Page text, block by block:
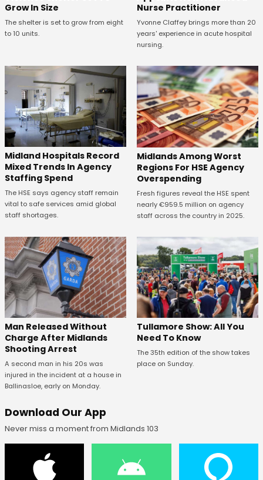
Grow In Size
The shelter is set to grow from eight
to 10 units.
Nurse Practitioner
Yvonne Claffey brings more than 20
years' experience in acute hospital
nursing.
Midland Hospitals Record
Mixed Trends In Agency
Staffing Spend
The HSE says agency staff remain
vital to safe services amid global
staff shortages.
Midlands Among Worst
Regions For HSE Agency
Overspending
Fresh figures reveal the HSE spent
nearly €959.5 million on agency
staff across the country in 2025.
Man Released Without
Charge After Midlands
Shooting Arrest
A second man in his 20s was
injured in the incident at a house in
Ballinasloe, early on Monday.
Tullamore Show: All You
Need To Know
The 35th edition of the show takes
place on Sunday.
Download Our App
Never miss a moment from Midlands 103